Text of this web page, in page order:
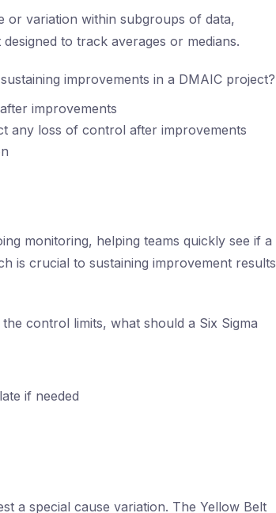
or variation within subgroups of data,
to track averages or medians.
improvements in a DMAIC project?
improvements
any loss of control after improvements
monitoring, helping teams quickly see if a
is crucial to sustaining improvement results
control limits, what should a Six Sigma
if needed
a special cause variation. The Yellow Belt